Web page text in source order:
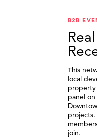
B2B
This
local
property
panel
projects.
join.